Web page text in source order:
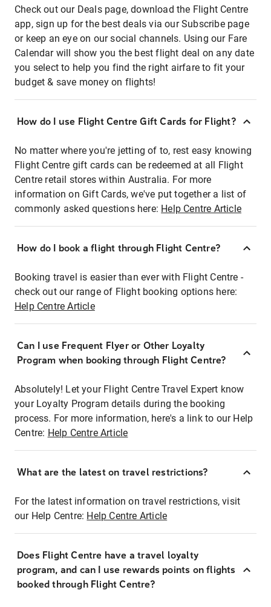
Check out our Deals page, download the Flight Centre
app, sign up for the best deals via our Subscribe page
or keep an eye on our social channels. Using our Fare
Calendar will show you the best flight deal on any date
you select to help you find the right airfare to fit your
budget & save money on flights!
How do I use Flight Centre Gift Cards for Flight?
No matter where you're jetting of to, rest easy knowing
Flight Centre gift cards can be redeemed at all Flight
Centre retail stores within Australia. For more
information on Gift Cards, we've put together a list of
commonly asked questions here: Help Centre Article
How do I book a flight through Flight Centre?
Booking travel is easier than ever with Flight Centre -
check out our range of Flight booking options here:
Help Centre Article
Can I use Frequent Flyer or Other Loyalty
Program when booking through Flight Centre?
Absolutely! Let your Flight Centre Travel Expert know
your Loyalty Program details during the booking
process. For more information, here's a link to our Help
Centre: Help Centre Article
What are the latest on travel restrictions?
For the latest information on travel restrictions, visit
our Help Centre: Help Centre Article
Does Flight Centre have a travel loyalty
program, and can I use rewards points on flights
booked through Flight Centre?